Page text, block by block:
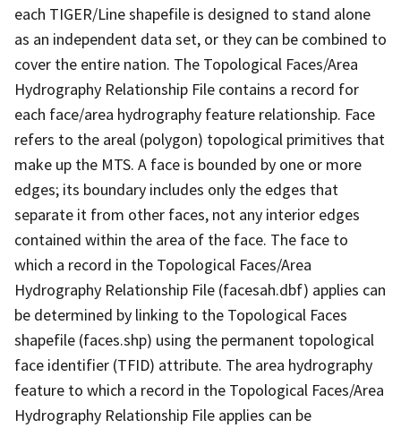
each TIGER/Line shapefile is designed to stand alone
as an independent data set, or they can be combined to
cover the entire nation. The Topological Faces/Area
Hydrography Relationship File contains a record for
each face/area hydrography feature relationship. Face
refers to the areal (polygon) topological primitives that
make up the MTS. A face is bounded by one or more
edges; its boundary includes only the edges that
separate it from other faces, not any interior edges
contained within the area of the face. The face to
which a record in the Topological Faces/Area
Hydrography Relationship File (facesah.dbf) applies can
be determined by linking to the Topological Faces
shapefile (faces.shp) using the permanent topological
face identifier (TFID) attribute. The area hydrography
feature to which a record in the Topological Faces/Area
Hydrography Relationship File applies can be